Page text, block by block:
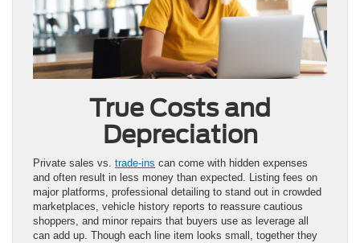
True Costs and
Depreciation
Private sales vs. trade-ins can come with hidden expenses
and often result in less money than expected. Listing fees on
major platforms, professional detailing to stand out in crowded
marketplaces, vehicle history reports to reassure cautious
shoppers, and minor repairs that buyers use as leverage all
can add up. Though each line item looks small, together they